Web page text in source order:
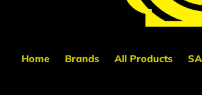
Home Brands All Products